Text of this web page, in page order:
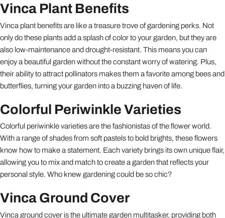
Vinca Plant Benefits
Vinca plant benefits are like a treasure trove of gardening perks. Not
only do these plants add a splash of color to your garden, but they are
also low-maintenance and drought-resistant. This means you can
enjoy a beautiful garden without the constant worry of watering. Plus,
their ability to attract pollinators makes them a favorite among bees and
butterflies, turning your garden into a buzzing haven of life.
Colorful Periwinkle Varieties
Colorful periwinkle varieties are the fashionistas of the flower world.
With a range of shades from soft pastels to bold brights, these flowers
know how to make a statement. Each variety brings its own unique flair,
allowing you to mix and match to create a garden that reflects your
personal style. Who knew gardening could be so chic?
Vinca Ground Cover
Vinca ground cover is the ultimate garden multitasker, providing both